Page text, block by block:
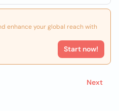
enhance your global reach with
Start now!
Next